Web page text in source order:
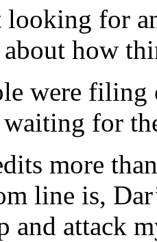
looking for
how
were
for
more
line is,
and attack